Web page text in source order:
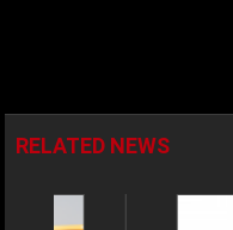
RELATED NEWS